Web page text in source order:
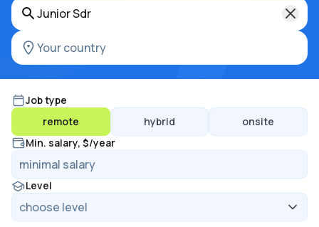
Job type
remote
hybrid
onsite
Min. salary, $/year
Level